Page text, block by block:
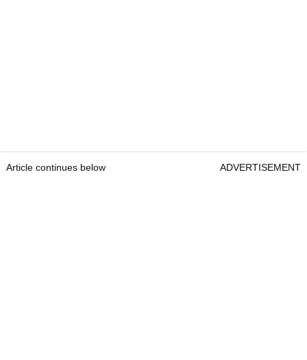
Article continues below ADVERTISEMENT